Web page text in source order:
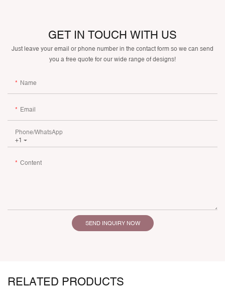
GET IN TOUCH WITH US
Just leave your email or phone number in the contact form so we can send
you a free quote for our wide range of designs!
Name
Email
+1
Phone/whatsApp
Content
SEND INQUIRY NOW
RELATED PRODUCTS